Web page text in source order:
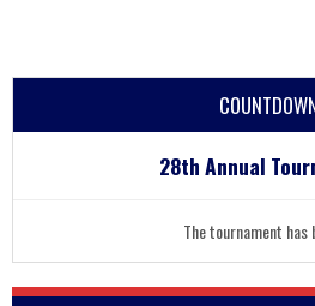
28th Annual
The tournament has